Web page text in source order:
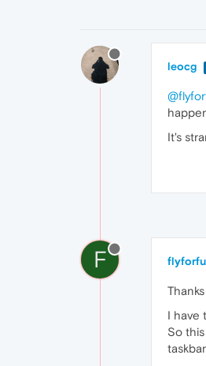
leocg
It's
F
I have
So